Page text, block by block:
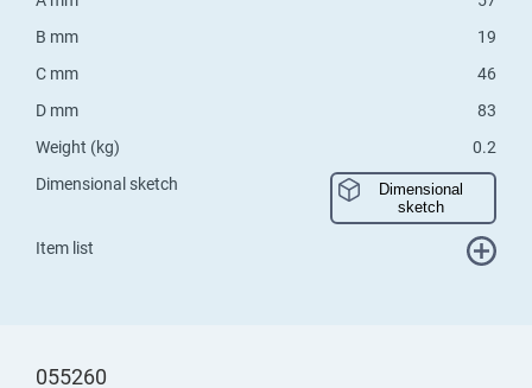
B mm
19
C mm
46
D mm
83
Weight (kg)
0.2
Dimensional sketch
Dimensional
sketch
Item list
055260